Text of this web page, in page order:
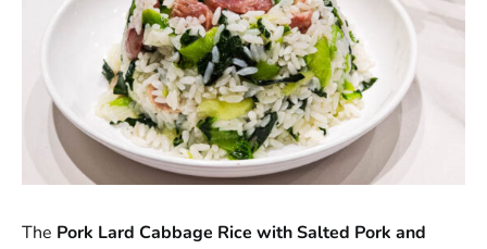
The Pork Lard Cabbage Rice with Salted Pork and